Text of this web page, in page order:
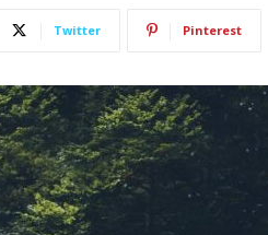
Twitter Pinterest